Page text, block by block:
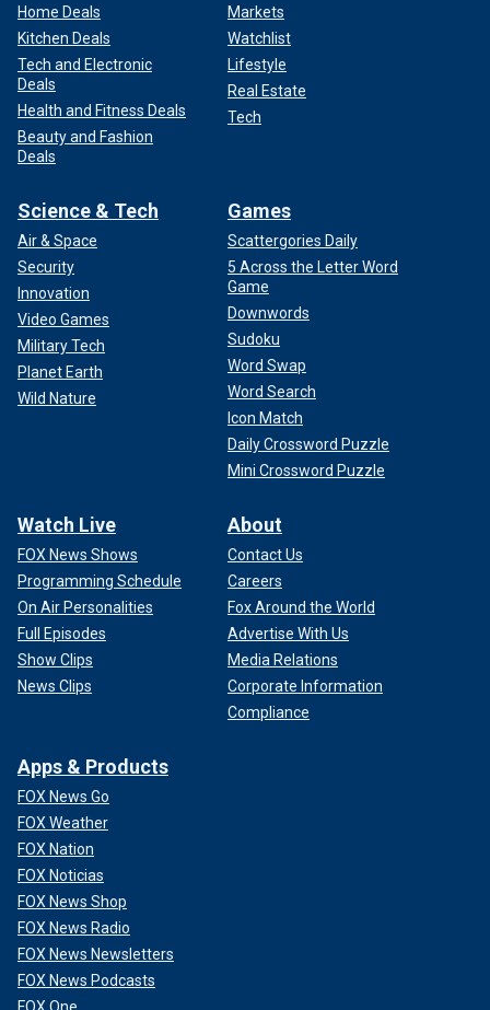
Home Deals
Kitchen Deals
Tech and Electronic
Deals
Health and Fitness Deals
Beauty and Fashion
Deals
Markets
Watchlist
Lifestyle
Real Estate
Tech
Science & Tech
Air & Space
Security
Innovation
Video Games
Military Tech
Planet Earth
Wild Nature
Games
Scattergories Daily
5 Across the Letter Word
Game
Downwords
Sudoku
Word Swap
Word Search
Icon Match
Daily Crossword Puzzle
Mini Crossword Puzzle
Watch Live
FOX News Shows
Programming Schedule
On Air Personalities
Full Episodes
Show Clips
News Clips
About
Contact Us
Careers
Fox Around the World
Advertise With Us
Media Relations
Corporate Information
Compliance
Apps & Products
FOX News Go
FOX Weather
FOX Nation
FOX Noticias
FOX News Shop
FOX News Radio
FOX News Newsletters
FOX News Podcasts